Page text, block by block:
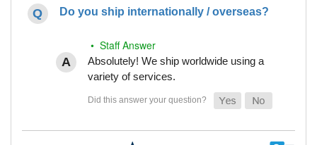
Do you ship internationally / overseas?
• Staff Answer
Absolutely! We ship worldwide using a
variety of services.